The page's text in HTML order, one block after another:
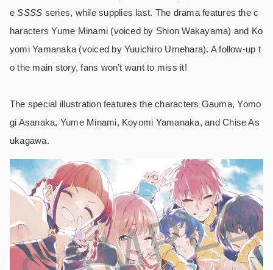
e SSSS series, while supplies last. The drama features the c
haracters Yume Minami (voiced by Shion Wakayama) and Ko
yomi Yamanaka (voiced by Yuuichiro Umehara). A follow-up t
o the main story, fans won’t want to miss it!
The special illustration features the characters Gauma, Yomo
gi Asanaka, Yume Minami, Koyomi Yamanaka, and Chise As
ukagawa.